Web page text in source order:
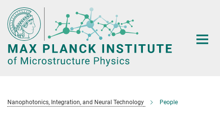
Main-
Content
Nanophotonics, Integration, and Neural Technology People